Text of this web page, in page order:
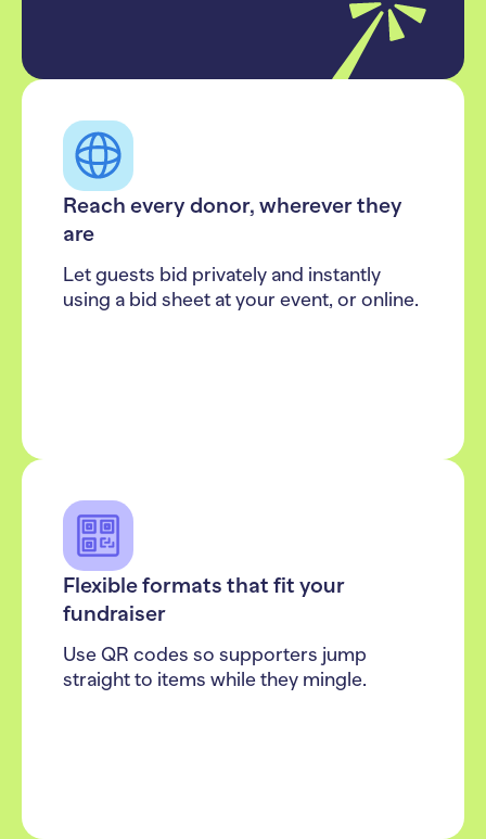
Reach every donor, wherever they
are
Let guests bid privately and instantly
using a bid sheet at your event, or online.
Flexible formats that fit your
fundraiser
Use QR codes so supporters jump
straight to items while they mingle.